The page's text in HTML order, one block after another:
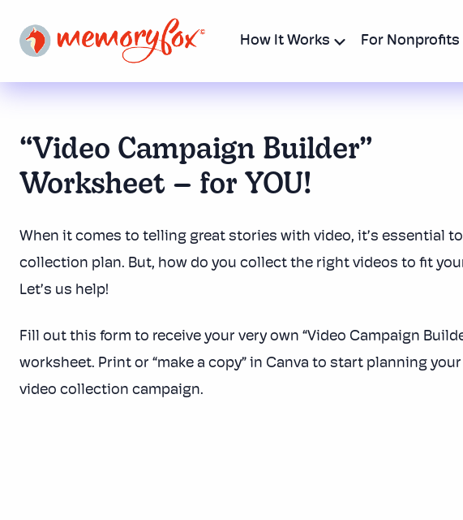
How It Works For Nonprofits
“Video Campaign Builder”
Worksheet – for YOU!
When it comes to telling great stories with video, it’s essential to
collection plan. But, how do you collect the right videos to fit
Let’s us help!
Fill out this form to receive your very own “Video Campaign
worksheet. Print or “make a copy” in Canva to start planning
video collection campaign.